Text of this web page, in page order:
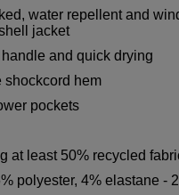
water repellent and
jacket
and quick drying
shockcord hem
pockets
at least 50% recycled
polyester, 4% elastane -